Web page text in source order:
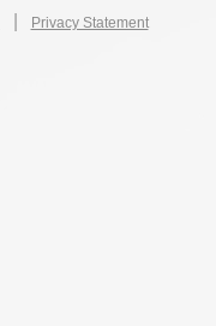
Privacy Statement